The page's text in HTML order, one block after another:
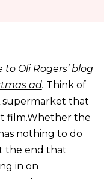
to Oli Rogers’ blog
ad. Think of
supermarket that
film.Whether the
nothing to do
the end that
in on